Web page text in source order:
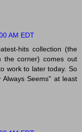
AM EDT
hits collection (the
the corner) comes out
work to later today. So
Seems" at least